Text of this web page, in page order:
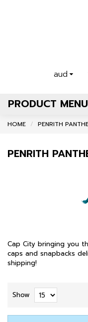
PRODUCT MENU
aud
HOME PENRITH
PENRITH
Cap City bringing you
caps and snapbacks
shipping!
Show